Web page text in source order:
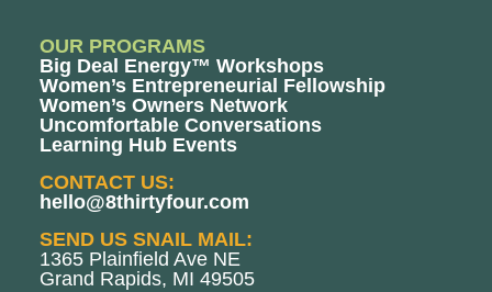
OUR PROGRAMS
Big Deal Energy™ Workshops
Women’s Entrepreneurial Fellowship
Women’s Owners Network
Uncomfortable Conversations
Learning Hub Events
CONTACT US:
hello@8thirtyfour.com
SEND US SNAIL MAIL:
1365 Plainfield Ave NE
Grand Rapids, MI 49505